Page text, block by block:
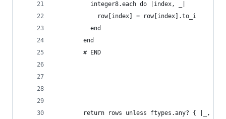
          integer8.each do |index, _|
            row[index] = row[index].to_i
          end
        end
        # END
        return rows unless ftypes.any? { |_, x|